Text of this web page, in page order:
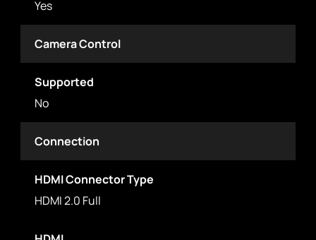
Yes
Camera Control
Supported
No
Connection
HDMI Connector Type
HDMI 2.0 Full